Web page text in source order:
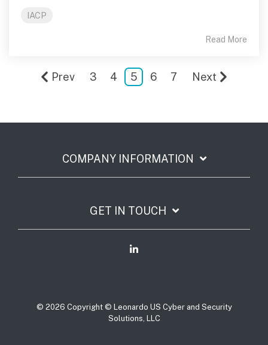
IACP
Read More
Prev 3 4 5 6 7 Next
COMPANY INFORMATION
GET IN TOUCH
© 2026 Copyright © Leonardo US Cyber and Security
Solutions, LLC